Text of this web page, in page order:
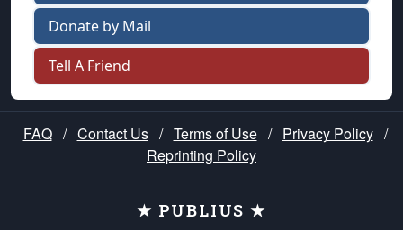
Donate by Mail
Tell A Friend
FAQ / Contact Us / Terms of Use / Privacy Policy /
Reprinting Policy
★ PUBLIUS ★